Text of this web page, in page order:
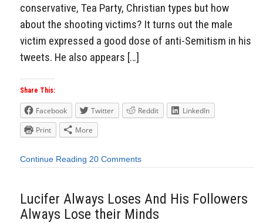
conservative, Tea Party, Christian types but how
about the shooting victims? It turns out the male
victim expressed a good dose of anti-Semitism in his
tweets. He also appears […]
Share This:
Facebook Twitter Reddit
LinkedIn
Print
More
Continue Reading 20 Comments
Lucifer Always Loses And His Followers
Always Lose their Minds